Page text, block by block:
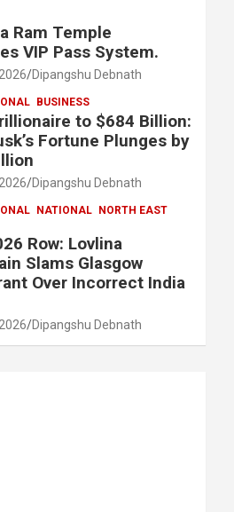
Ram Temple
VIP Pass System.
Dipangshu Debnath
BUSINESS
to $684 Billion:
Fortune Plunges by
Dipangshu Debnath
NATIONAL
NORTH EAST
Row: Lovlina
Slams Glasgow
Over Incorrect India
Dipangshu Debnath